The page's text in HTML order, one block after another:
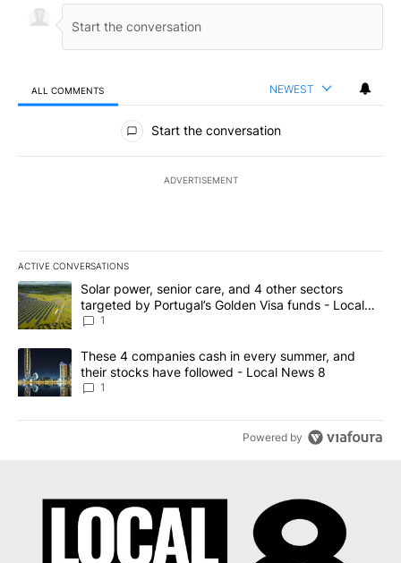
ALL COMMENTS NEWEST
All Comments
Start the conversation
ADVERTISEMENT
ACTIVE CONVERSATIONS
The following is a list of the most commented articles in the last
A trending article titled "Solar power, senior care, and 4 other
Solar power, senior care, and 4 other sectors
targeted by Portugal’s Golden Visa funds - Local
News 8
1
A trending article titled "These 4 companies cash in every
These 4 companies cash in every summer, and
their stocks have followed - Local News 8
1
Powered by